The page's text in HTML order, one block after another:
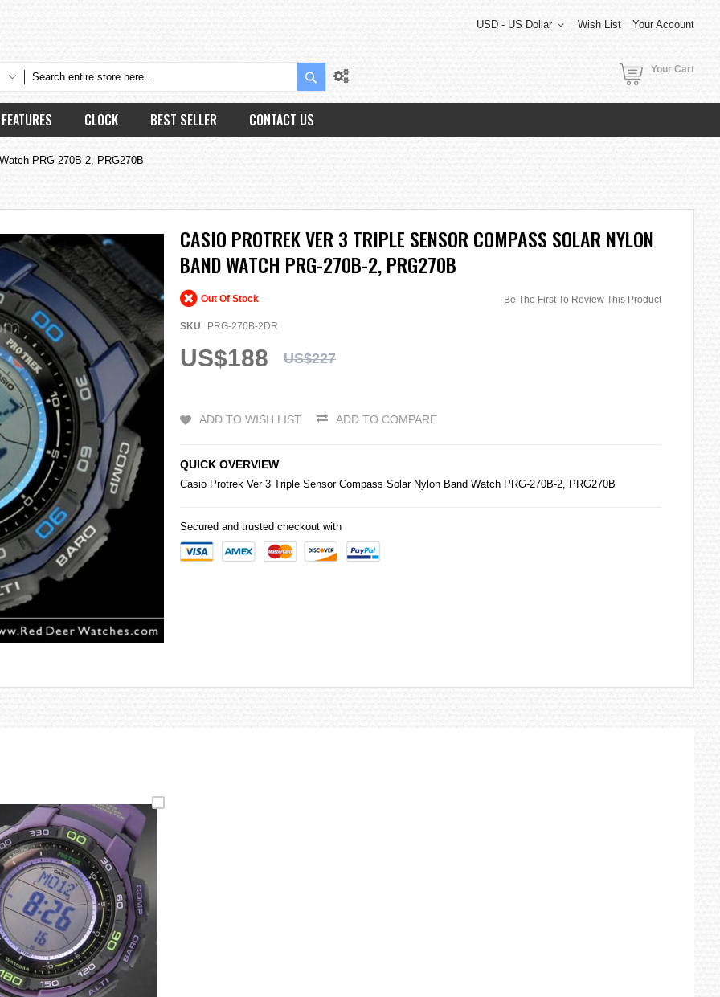
Wish List Your Account
USD - US Dollar
Search Your Cart
FEATURES CLOCK BEST SELLER CONTACT US
PRG-270B-2, PRG270B
CASIO PROTREK VER 3 TRIPLE SENSOR COMPASS SOLAR NYLON
BAND WATCH PRG-270B-2, PRG270B
Be The First To Review This Product
Out Of Stock
SKU PRG-270B-2DR
US$188 US$227
ADD TO WISH LIST ADD TO COMPARE
QUICK OVERVIEW
Casio Protrek Ver 3 Triple Sensor Compass Solar Nylon Band Watch PRG-270B-2, PRG270B
Secured and trusted checkout with